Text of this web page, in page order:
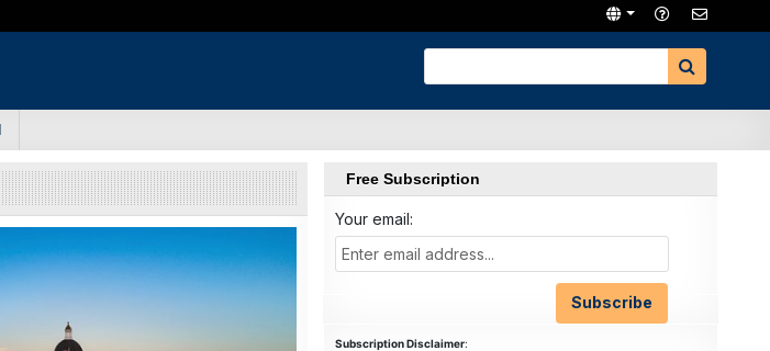
Free Subscription
Your email:
Subscription Disclaimer: